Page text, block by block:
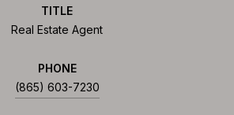
TITLE
Real Estate Agent
PHONE
(865) 603-7230